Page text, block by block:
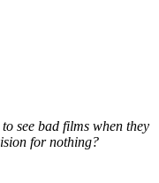
see bad films when they
for nothing?